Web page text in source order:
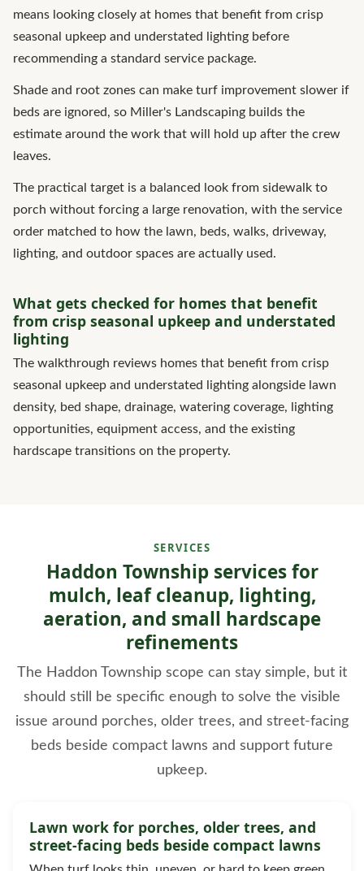
means looking closely at homes that benefit from crisp
seasonal upkeep and understated lighting before
recommending a standard service package.
Shade and root zones can make turf improvement slower if
beds are ignored, so Miller's Landscaping builds the
estimate around the work that will hold up after the crew
leaves.
The practical target is a balanced look from sidewalk to
porch without forcing a large renovation, with the service
order matched to how the lawn, beds, walks, driveway,
lighting, and outdoor spaces are actually used.
What gets checked for homes that benefit
from crisp seasonal upkeep and understated
lighting
The walkthrough reviews homes that benefit from crisp
seasonal upkeep and understated lighting alongside lawn
density, bed shape, drainage, watering coverage, lighting
opportunities, equipment access, and the existing
hardscape transitions on the property.
SERVICES
Haddon Township services for
mulch, leaf cleanup, lighting,
aeration, and small hardscape
refinements
The Haddon Township scope can stay simple, but it
should still be specific enough to solve the visible
issue around porches, older trees, and street-facing
beds beside compact lawns and support future
upkeep.
Lawn work for porches, older trees, and
street-facing beds beside compact lawns